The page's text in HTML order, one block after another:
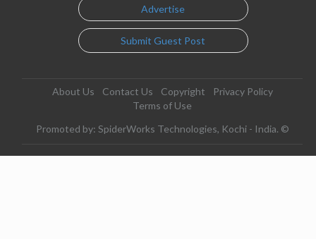
Advertise
Submit Guest Post
About Us Contact Us Copyright
Privacy Policy
Terms of Use
Promoted by: SpiderWorks Technologies, Kochi - India. ©